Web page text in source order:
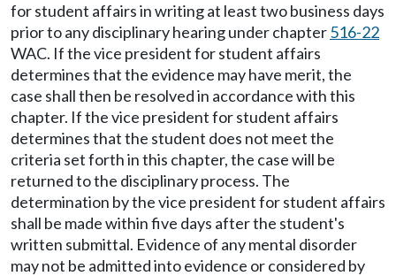
for student affairs in writing at least two business days
prior to any disciplinary hearing under chapter516-22
WAC. If the vice president for student affairs
determines that the evidence may have merit, the
case shall then be resolved in accordance with this
chapter. If the vice president for student affairs
determines that the student does not meet the
criteria set forth in this chapter, the case will be
returned to the disciplinary process. The
determination by the vice president for student affairs
shall be made within five days after the student's
written submittal. Evidence of any mental disorder
may not be admitted into evidence or considered by